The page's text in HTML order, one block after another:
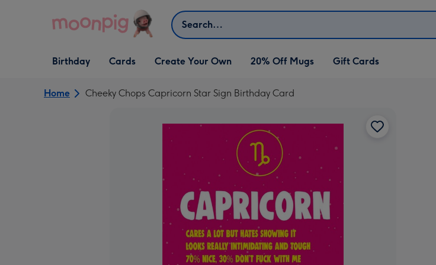
Search
Open Birthday
dropdown
Birthday
Open Cards
dropdown
Cards
Open Create Your Own
dropdown
Create Your Own 20% Off Mugs Gift Cards
Home Cheeky Chops Capricorn Star Sign Birthday Card